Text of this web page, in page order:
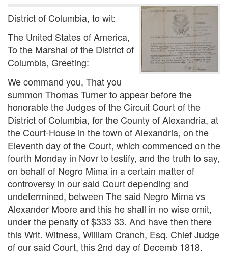
District of Columbia, to wit:
The United States of America,
To the Marshal of the District of
Columbia, Greeting:
We command you, That you
summon Thomas Turner to appear before the
honorable the Judges of the Circuit Court of the
District of Columbia, for the County of Alexandria, at
the Court-House in the town of Alexandria, on the
Eleventh day of the Court, which commenced on the
fourth Monday in Novr to testify, and the truth to say,
on behalf of Negro Mima in a certain matter of
controversy in our said Court depending and
undetermined, between The said Negro Mima vs
Alexander Moore and this he shall in no wise omit,
under the penalty of $333 33. And have then there
this Writ. Witness, William Cranch, Esq. Chief Judge
of our said Court, this 2nd day of Decemb 1818.